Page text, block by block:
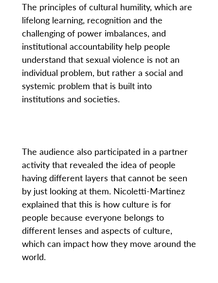
The principles of cultural humility, which are
lifelong learning, recognition and the
challenging of power imbalances, and
institutional accountability help people
understand that sexual violence is not an
individual problem, but rather a social and
systemic problem that is built into
institutions and societies.
The audience also participated in a partner
activity that revealed the idea of people
having different layers that cannot be seen
by just looking at them. Nicoletti-Martinez
explained that this is how culture is for
people because everyone belongs to
different lenses and aspects of culture,
which can impact how they move around the
world.